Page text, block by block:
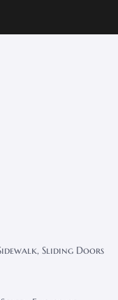
Sliding Doors